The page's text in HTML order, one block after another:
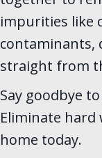
impurities like
contaminants,
straight from
Say goodbye
Eliminate
home today.